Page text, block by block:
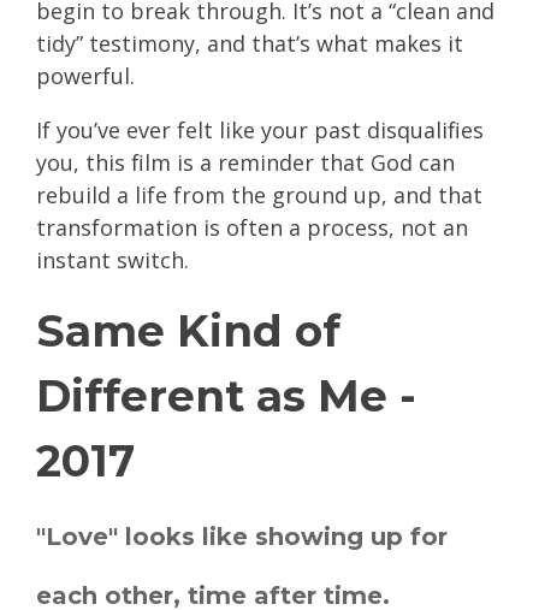
begin to break through. It’s not a “clean and
tidy” testimony, and that’s what makes it
powerful.
If you’ve ever felt like your past disqualifies
you, this film is a reminder that God can
rebuild a life from the ground up, and that
transformation is often a process, not an
instant switch.
Same Kind of
Different as Me -
2017
"Love" looks like showing up for
each other, time after time.